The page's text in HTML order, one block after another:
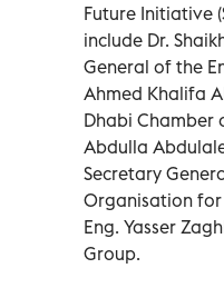
Future Initiative
include Dr.
General of the
Ahmed Khalifa
Dhabi Chamber
Abdulla
Secretary
Organisation
Eng. Yasser
Group.